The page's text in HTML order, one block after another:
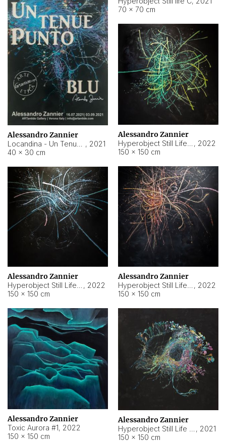
70 × 70 cm
Alessandro Zannier
, 2021
40 × 30 cm
Alessandro Zannier
, 2022
150 × 150 cm
Alessandro Zannier
, 2022
150 × 150 cm
Alessandro Zannier
, 2022
150 × 150 cm
Alessandro Zannier
Toxic Aurora #1, 2022
150 × 150 cm
Alessandro Zannier
, 2021
150 × 150 cm